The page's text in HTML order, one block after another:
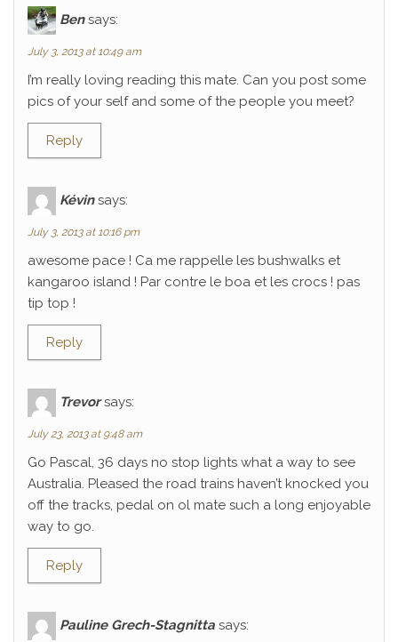
Ben says:
July 3, 2013 at 10:49 am
I’m really loving reading this mate. Can you post some
pics of your self and some of the people you meet?
Reply
Kévin says:
July 3, 2013 at 10:16 pm
awesome pace ! Ca me rappelle les bushwalks et
kangaroo island ! Par contre le boa et les crocs ! pas
tip top !
Reply
Trevor says:
July 23, 2013 at 9:48 am
Go Pascal, 36 days no stop lights what a way to see
Australia. Pleased the road trains haven’t knocked you
off the tracks, pedal on ol mate such a long enjoyable
way to go.
Reply
Pauline Grech-Stagnitta says: